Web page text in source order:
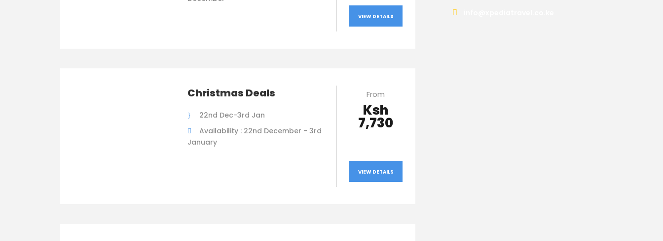
VIEW DETAILS
Christmas Deals
22nd Dec-3rd Jan
Availability : 22nd December - 3rd
January
From
Ksh
7,730
VIEW DETAILS